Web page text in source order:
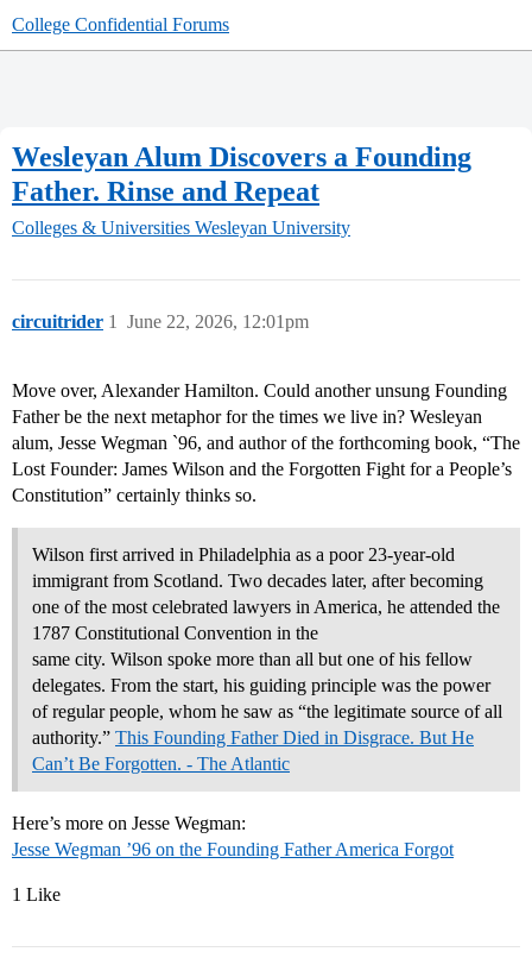
College Confidential Forums
Wesleyan Alum Discovers a Founding
Father. Rinse and Repeat
Colleges & Universities Wesleyan University
circuitrider June 22, 2026, 12:01pm
1
Move over, Alexander Hamilton. Could another unsung Founding
Father be the next metaphor for the times we live in? Wesleyan
alum, Jesse Wegman `96, and author of the forthcoming book, “The
Lost Founder: James Wilson and the Forgotten Fight for a People’s
Constitution” certainly thinks so.
Wilson first arrived in Philadelphia as a poor 23-year-old
immigrant from Scotland. Two decades later, after becoming
one of the most celebrated lawyers in America, he attended the
1787 Constitutional Convention in the
same city. Wilson spoke more than all but one of his fellow
delegates. From the start, his guiding principle was the power
of regular people, whom he saw as “the legitimate source of all
authority.” This Founding Father Died in Disgrace. But He
Can’t Be Forgotten. - The Atlantic
Here’s more on Jesse Wegman:
Jesse Wegman ’96 on the Founding Father America Forgot
1 Like